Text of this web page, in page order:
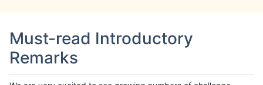
Must-read Introductory
Remarks